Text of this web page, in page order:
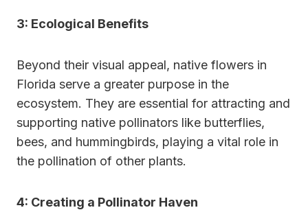
3: Ecological Benefits
Beyond their visual appeal, native flowers in
Florida serve a greater purpose in the
ecosystem. They are essential for attracting and
supporting native pollinators like butterflies,
bees, and hummingbirds, playing a vital role in
the pollination of other plants.
4: Creating a Pollinator Haven